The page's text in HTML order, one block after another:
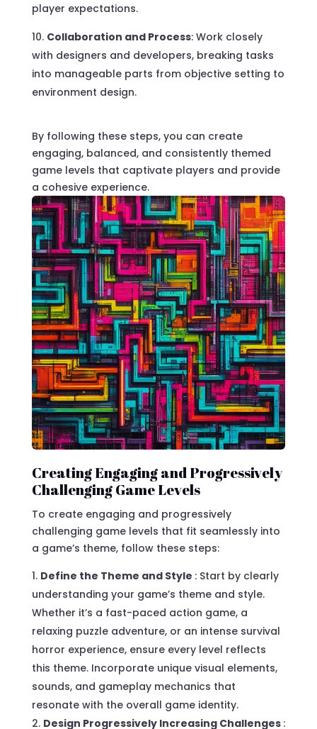
player expectations.
Collaboration and Process: Work closely
with designers and developers, breaking tasks
into manageable parts from objective setting to
environment design.
By following these steps, you can create
engaging, balanced, and consistently themed
game levels that captivate players and provide
a cohesive experience.
Creating Engaging and Progressively
Challenging Game Levels
To create engaging and progressively
challenging game levels that fit seamlessly into
a game’s theme, follow these steps:
Define the Theme and Style : Start by clearly
understanding your game’s theme and style.
Whether it’s a fast-paced action game, a
relaxing puzzle adventure, or an intense survival
horror experience, ensure every level reflects
this theme. Incorporate unique visual elements,
sounds, and gameplay mechanics that
resonate with the overall game identity.
Design Progressively Increasing Challenges :